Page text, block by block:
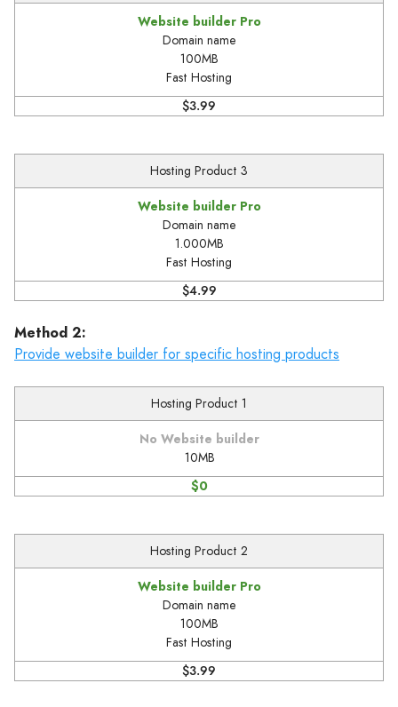
Website builder Pro
Domain name
100MB
Fast Hosting
$3.99
Hosting Product 3
Website builder Pro
Domain name
1.000MB
Fast Hosting
$4.99
Method 2:
Provide website builder for specific hosting products
Hosting Product 1
No Website builder
10MB
$0
Hosting Product 2
Website builder Pro
Domain name
100MB
Fast Hosting
$3.99